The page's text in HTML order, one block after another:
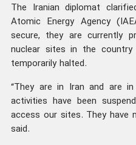
The Iranian diplomat
Atomic Energy Agency
secure, they are currently
nuclear sites in the
temporarily halted.
“They are in Iran and are
activities have been
access our sites. They have
said.